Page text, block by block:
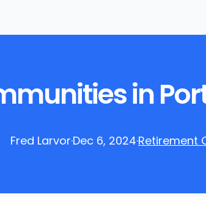
in
Fred Larvor·Dec 6, 2024·Retirement